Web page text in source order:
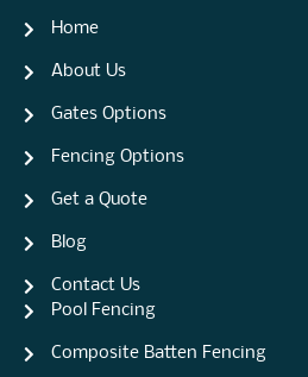
Home
About Us
Gates Options
Fencing Options
Get a Quote
Blog
Contact Us
Pool Fencing
Composite Batten Fencing